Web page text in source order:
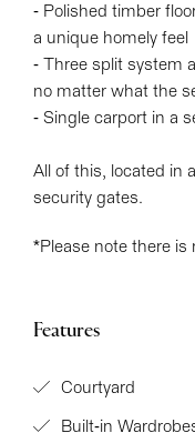
- Polished timber
a unique homely feel
- Three split system
no matter what the
- Single carport in a
All of this, located in
security gates.
*Please note there is
Features
Courtyard
Built-in